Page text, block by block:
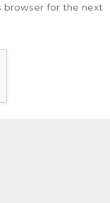
browser for the next